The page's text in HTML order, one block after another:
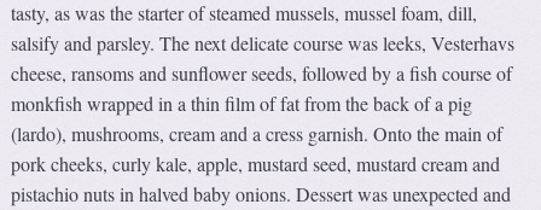
tasty, as was the starter of steamed mussels, mussel foam, dill,
salsify and parsley. The next delicate course was leeks, Vesterhavs
cheese, ransoms and sunflower seeds, followed by a fish course of
monkfish wrapped in a thin film of fat from the back of a pig
(lardo), mushrooms, cream and a cress garnish. Onto the main of
pork cheeks, curly kale, apple, mustard seed, mustard cream and
pistachio nuts in halved baby onions. Dessert was unexpected and